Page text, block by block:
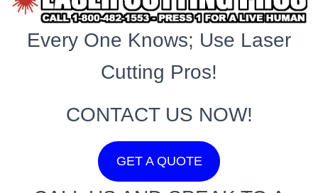
Every One Knows; Use Laser
Cutting Pros!
CONTACT US NOW!
GET A QUOTE